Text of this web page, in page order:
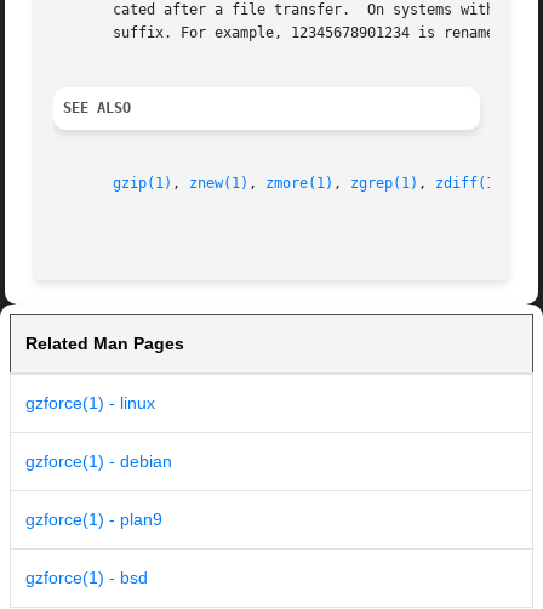
cated after a file transfer.  On systems with a
suffix. For example, 12345678901234 is renamed
SEE ALSO
gzip(1) , znew(1) , zmore(1) , zgrep(1) , zdiff(1)
Related Man Pages
gzforce(1) - linux
gzforce(1) - debian
gzforce(1) - plan9
gzforce(1) - bsd